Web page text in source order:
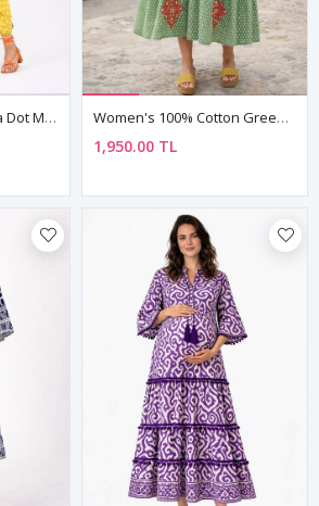
Women's Yellow Polka Dot Maternity Jumpsuit Dress — Pom-Pom Detail, Cotton & Viscose Women's 100% Cotton Green Maternity Shirt Dress — Embroidered & Pocketed
1,950.00 TL